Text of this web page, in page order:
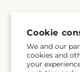
Cookie
We and our
cookies and
your
Subscribe to
Email